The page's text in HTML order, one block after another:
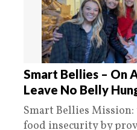
Smart Bellies – On
Leave No Belly
Smart Bellies
food insecurity by